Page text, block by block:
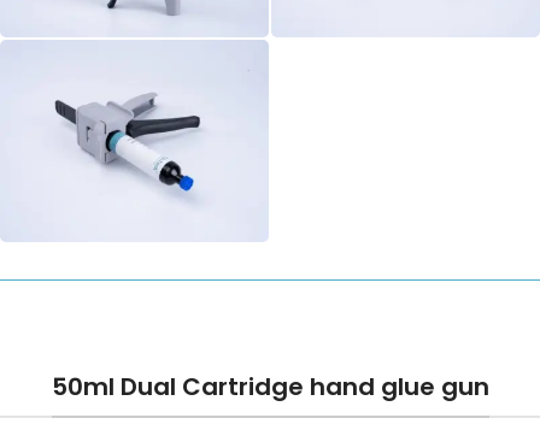
50ml Dual Cartridge hand glue gun